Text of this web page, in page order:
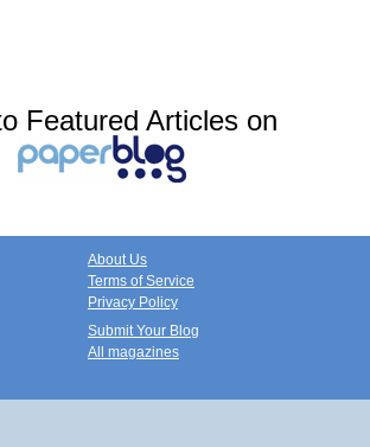
Featured Articles on
About Us
Terms of Service
Privacy Policy
Submit Your Blog
All magazines